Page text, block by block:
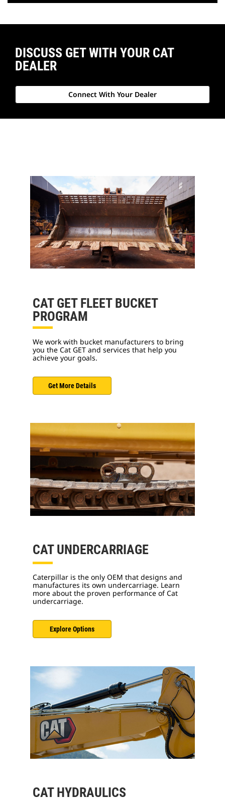
DISCUSS GET WITH YOUR CAT
DEALER
Connect With Your Dealer
CAT GET FLEET BUCKET
PROGRAM
We work with bucket manufacturers to bring
you the Cat GET and services that help you
achieve your goals.
Get More Details
CAT UNDERCARRIAGE
Caterpillar is the only OEM that designs and
manufactures its own undercarriage. Learn
more about the proven performance of Cat
undercarriage.
Explore Options
CAT HYDRAULICS